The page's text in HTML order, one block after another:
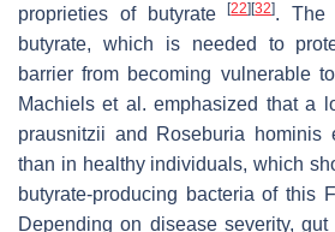
proprieties of butyrate[22] [32]. The
butyrate, which is needed to
barrier from becoming vulnerable
Machiels et al. emphasized that a
prausnitzii and Roseburia hominis
than in healthy individuals, which
butyrate-producing bacteria of this
Depending on disease severity,